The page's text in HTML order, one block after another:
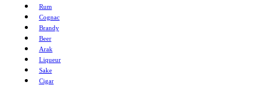
Rum
Cognac
Brandy
Beer
Arak
Liqueur
Sake
Cigar